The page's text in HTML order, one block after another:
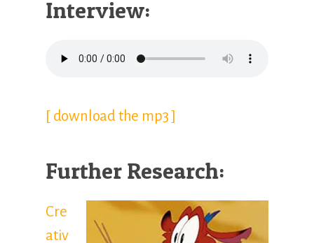
Interview:
[ download the mp3 ]
Further Research:
Cre
ativ